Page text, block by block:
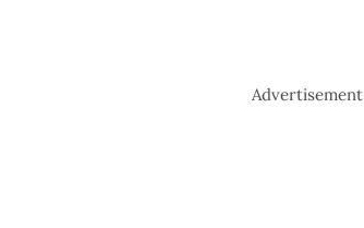
Advertisement